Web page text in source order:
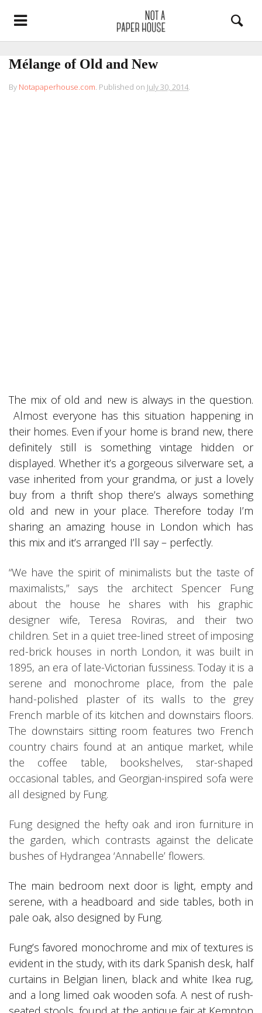
Mélange of Old and New
By Notapaperhouse.com. Published on July 30, 2014.
The mix of old and new is always in the question.
Almost everyone has this situation happening in
their homes. Even if your home is brand new, there
definitely still is something vintage hidden or
displayed. Whether it’s a gorgeous silverware set, a
vase inherited from your grandma, or just a lovely
buy from a thrift shop there’s always something
old and new in your place. Therefore today I’m
sharing an amazing house in London which has
this mix and it’s arranged I’ll say – perfectly.
“We have the spirit of minimalists but the taste of
maximalists,” says the architect Spencer Fung
about the house he shares with his graphic
designer wife, Teresa Roviras, and their two
children. Set in a quiet tree-lined street of imposing
red-brick houses in north London, it was built in
1895, an era of late-Victorian fussiness. Today it is a
serene and monochrome place, from the pale
hand-polished plaster of its walls to the grey
French marble of its kitchen and downstairs floors.
The downstairs sitting room features two French
country chairs found at an antique market, while
the coffee table, bookshelves, star-shaped
occasional tables, and Georgian-inspired sofa were
all designed by Fung.
Fung designed the hefty oak and iron furniture in
the garden, which contrasts against the delicate
bushes of Hydrangea ‘Annabelle’ flowers.
The main bedroom next door is light, empty and
serene, with a headboard and side tables, both in
pale oak, also designed by Fung.
Fung’s favored monochrome and mix of textures is
evident in the study, with its dark Spanish desk, half
curtains in Belgian linen, black and white Ikea rug,
and a long limed oak wooden sofa. A nest of rush-